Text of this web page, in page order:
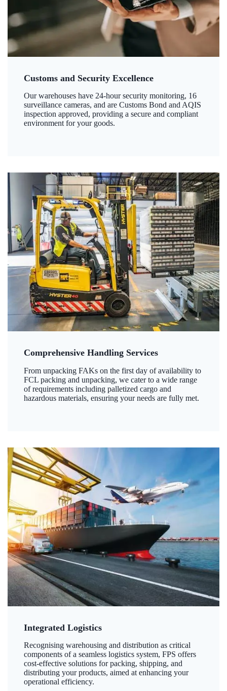
Customs and Security Excellence
Our warehouses have 24-hour security monitoring, 16
surveillance cameras, and are Customs Bond and AQIS
inspection approved, providing a secure and compliant
environment for your goods.
Comprehensive Handling Services
From unpacking FAKs on the first day of availability to
FCL packing and unpacking, we cater to a wide range
of requirements including palletized cargo and
hazardous materials, ensuring your needs are fully met.
Integrated Logistics
Recognising warehousing and distribution as critical
components of a seamless logistics system, FPS offers
cost-effective solutions for packing, shipping, and
distributing your products, aimed at enhancing your
operational efficiency.